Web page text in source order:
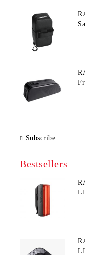
Subscribe
Bestsellers